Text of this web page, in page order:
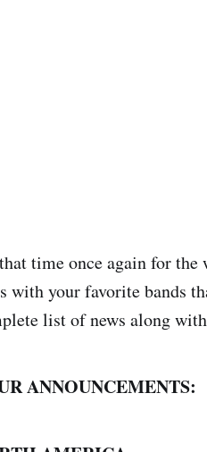
time once again for
with your favorite bands
list of news along
ANNOUNCEMENTS: